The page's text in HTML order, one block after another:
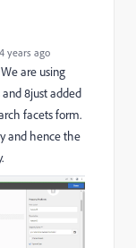
years ago
are using
8just added
facets form.
and hence the